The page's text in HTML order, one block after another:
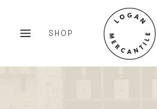
SHOP